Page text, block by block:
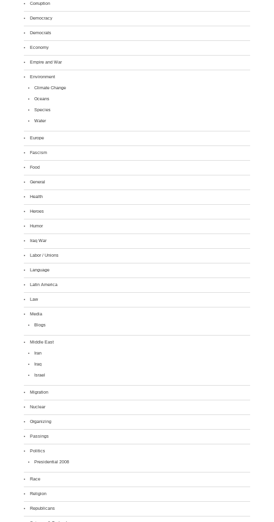
Corruption
Democracy
Democrats
Economy
Empire and War
Environment
Climate Change
Oceans
Species
Water
Europe
Fascism
Food
General
Health
Heroes
Humor
Iraq War
Labor / Unions
Language
Latin America
Law
Media
Blogs
Middle East
Iran
Iraq
Israel
Migration
Nuclear
Organizing
Passings
Politics
Presidential 2008
Race
Religion
Republicans